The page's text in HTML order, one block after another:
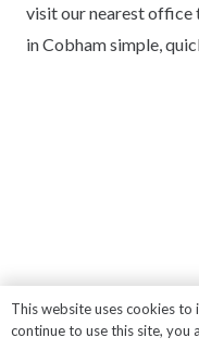
visit our nearest office
in Cobham simple,
This website uses cookies
continue to use this site, you